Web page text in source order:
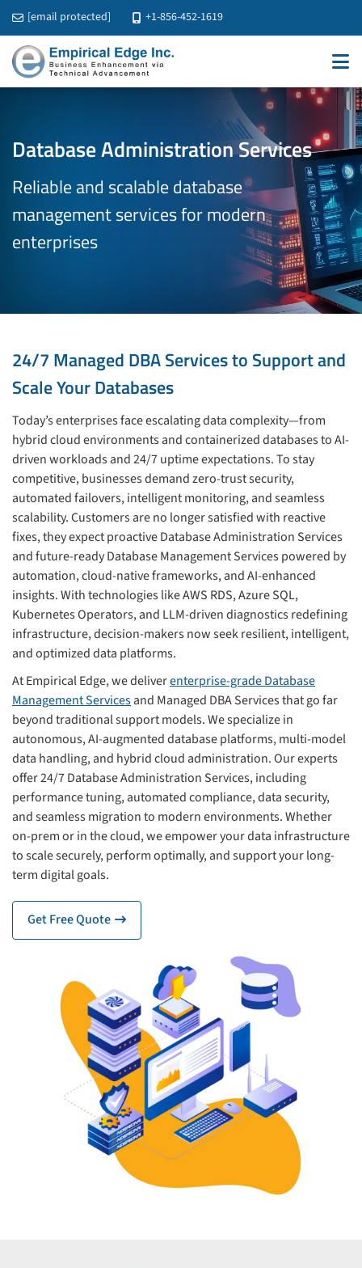
[email protected] +1-856-452-1619
Database Administration Services
Reliable and scalable database
management servicesfor modern
enterprises
24/7 Managed DBA Services to Support and
Scale Your Databases
Today’s enterprises face escalating data complexity—from
hybrid cloud environments and containerized databases to AI-
driven workloads and 24/7 uptime expectations. To stay
competitive, businesses demand zero-trust security,
automated failovers, intelligent monitoring, and seamless
scalability. Customers are no longer satisfied with reactive
fixes, they expect proactive Database Administration Services
and future-ready Database Management Services powered by
automation, cloud-native frameworks, and AI-enhanced
insights. With technologies like AWS RDS, Azure SQL,
Kubernetes Operators, and LLM-driven diagnostics redefining
infrastructure, decision-makers now seek resilient, intelligent,
and optimized data platforms.
At Empirical Edge, we deliverenterprise-grade Database
Management Servicesand Managed DBA Services that go far
beyond traditional support models. We specialize in
autonomous, AI-augmented database platforms, multi-model
data handling, and hybrid cloud administration. Our experts
offer 24/7 Database Administration Services, including
performance tuning, automated compliance, data security,
and seamless migration to modern environments. Whether
on-prem or in the cloud, we empower your data infrastructure
to scale securely, perform optimally, and support your long-
term digital goals.
Get Free Quote